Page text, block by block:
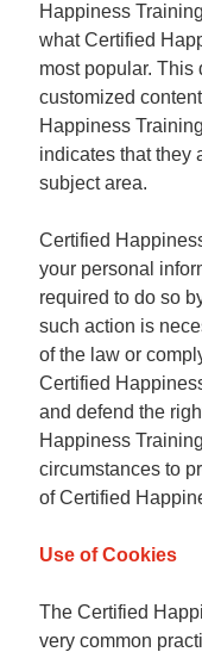
Happiness
what Certified
most popular. This
customized
Happiness
indicates that they
subject area.
Certified
your personal
required to do so
such action is
of the law or
Certified
and defend the
Happiness
circumstances to
of Certified
Use of Cookies
The Certified
very common